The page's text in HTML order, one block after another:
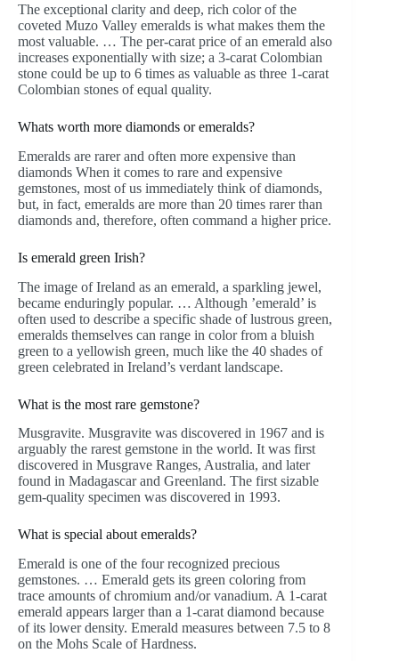
The exceptional clarity and deep, rich color of the
coveted Muzo Valley emeralds is what makes them the
most valuable. … The per-carat price of an emerald also
increases exponentially with size; a 3-carat Colombian
stone could be up to 6 times as valuable as three 1-carat
Colombian stones of equal quality.
Whats worth more diamonds or emeralds?
Emeralds are rarer and often more expensive than
diamonds When it comes to rare and expensive
gemstones, most of us immediately think of diamonds,
but, in fact, emeralds are more than 20 times rarer than
diamonds and, therefore, often command a higher price.
Is emerald green Irish?
The image of Ireland as an emerald, a sparkling jewel,
became enduringly popular. … Although ’emerald’ is
often used to describe a specific shade of lustrous green,
emeralds themselves can range in color from a bluish
green to a yellowish green, much like the 40 shades of
green celebrated in Ireland’s verdant landscape.
What is the most rare gemstone?
Musgravite. Musgravite was discovered in 1967 and is
arguably the rarest gemstone in the world. It was first
discovered in Musgrave Ranges, Australia, and later
found in Madagascar and Greenland. The first sizable
gem-quality specimen was discovered in 1993.
What is special about emeralds?
Emerald is one of the four recognized precious
gemstones. … Emerald gets its green coloring from
trace amounts of chromium and/or vanadium. A 1-carat
emerald appears larger than a 1-carat diamond because
of its lower density. Emerald measures between 7.5 to 8
on the Mohs Scale of Hardness.